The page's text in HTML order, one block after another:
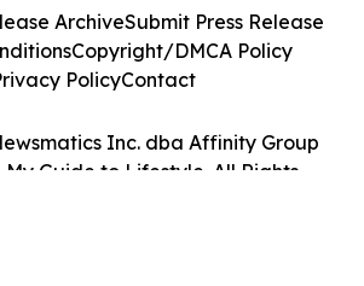
Inc. dba Affinity Group
My Guide to Lifestyle. All Rights
ArchiveSubmit Press Release
Copyright/DMCA Policy
PolicyContact